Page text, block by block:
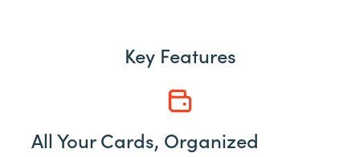
Key Features
All Your Cards, Organized